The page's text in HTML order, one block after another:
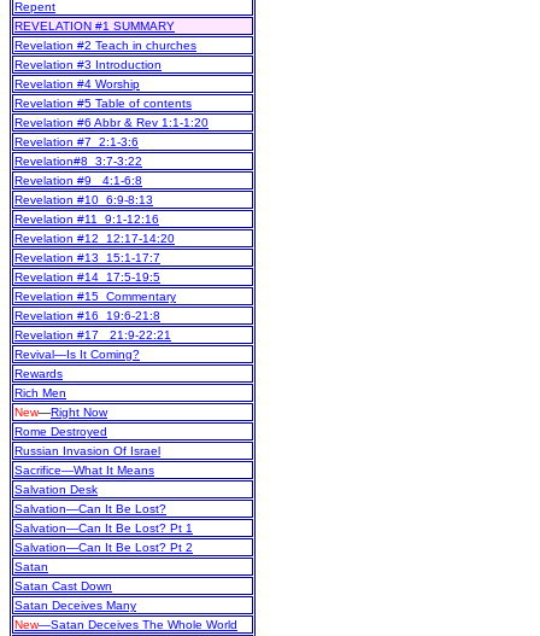
Repent
REVELATION #1 SUMMARY
Revelation #2 Teach in churches
Revelation #3 Introduction
Revelation #4 Worship
Revelation #5 Table of contents
Revelation #6 Abbr & Rev 1:1-1:20
Revelation #7 2:1-3:6
Revelation#8 3:7-3:22
Revelation #9 4:1-6:8
Revelation #10 6:9-8:13
Revelation #11 9:1-12:16
Revelation #12 12:17-14:20
Revelation #13 15:1-17:7
Revelation #14 17:5-19:5
Revelation #15 Commentary
Revelation #16 19:6-21:8
Revelation #17 21:9-22:21
Revival—Is It Coming?
Rewards
Rich Men
New—Right Now
Rome Destroyed
Russian Invasion Of Israel
Sacrifice—What It Means
Salvation Desk
Salvation—Can It Be Lost?
Salvation—Can It Be Lost? Pt 1
Salvation—Can It Be Lost? Pt 2
Satan
Satan Cast Down
Satan Deceives Many
New—Satan Deceives The Whole World